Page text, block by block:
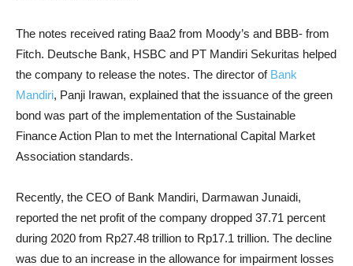
The notes received rating Baa2 from Moody’s and BBB- from
Fitch. Deutsche Bank, HSBC and PT Mandiri Sekuritas helped
the company to release the notes. The director of Bank
Mandiri, Panji Irawan, explained that the issuance of the green
bond was part of the implementation of the Sustainable
Finance Action Plan to met the International Capital Market
Association standards.
Recently, the CEO of Bank Mandiri, Darmawan Junaidi,
reported the net profit of the company dropped 37.71 percent
during 2020 from Rp27.48 trillion to Rp17.1 trillion. The decline
was due to an increase in the allowance for impairment losses